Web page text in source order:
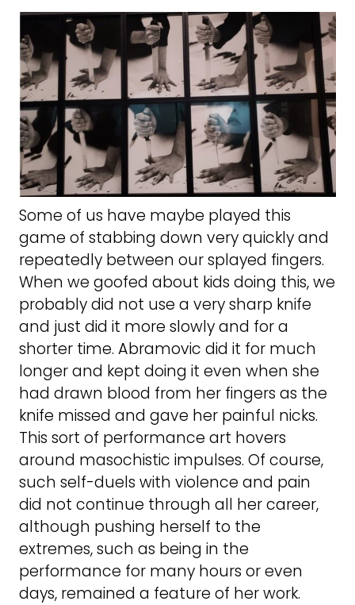
Some of us have maybe played this
game of stabbing down very quickly and
repeatedly between our splayed fingers.
When we goofed about kids doing this, we
probably did not use a very sharp knife
and just did it more slowly and for a
shorter time. Abramovic did it for much
longer and kept doing it even when she
had drawn blood from her fingers as the
knife missed and gave her painful nicks.
This sort of performance art hovers
around masochistic impulses. Of course,
such self-duels with violence and pain
did not continue through all her career,
although pushing herself to the
extremes, such as being in the
performance for many hours or even
days, remained a feature of her work.